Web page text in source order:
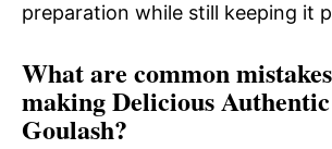
preparation while still keeping it
What are common
making Delicious
Goulash?